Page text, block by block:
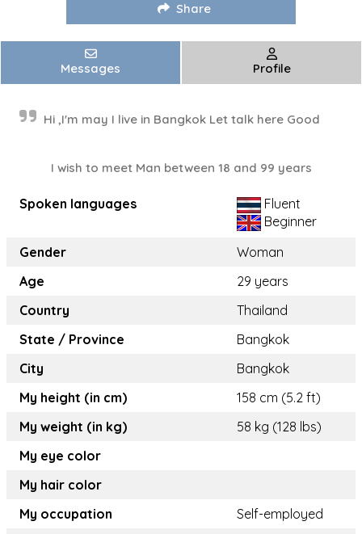
Share
Messages Profile
Hi ,I'm may I live in Bangkok Let talk here Good
I wish to meet Man between 18 and 99 years
Spoken languages
Fluent
Beginner
Gender
Woman
Age
29 years
Country
Thailand
State / Province
Bangkok
City
Bangkok
My height (in cm)
158 cm (5.2 ft)
My weight (in kg)
58 kg (128 lbs)
My eye color
My hair color
My occupation
Self-employed